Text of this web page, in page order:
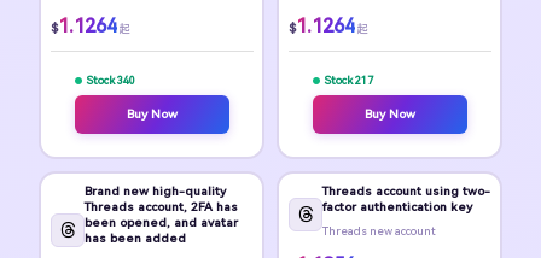
$1.1264 起
Stock 340
Buy Now
$1.1264 起
Stock 217
Buy Now
Brand new high-quality
Threads account, 2FA has
been opened, and avatar
has been added
Threads account using two-
factor authentication key
Threads new account